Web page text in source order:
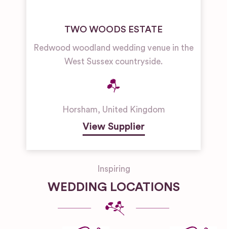
TWO WOODS ESTATE
Redwood woodland wedding venue in the
West Sussex countryside.
Horsham, United Kingdom
View Supplier
Inspiring
WEDDING LOCATIONS